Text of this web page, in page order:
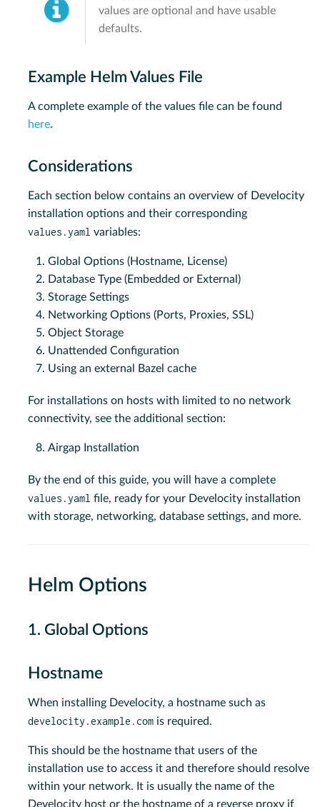
values are optional and have usable
defaults.
Example Helm Values File
A complete example of the values file can be found
here.
Considerations
Each section below contains an overview of Develocity
installation options and their corresponding
values.yaml variables:
Global Options (Hostname, License)
Database Type (Embedded or External)
Storage Settings
Networking Options (Ports, Proxies, SSL)
Object Storage
Unattended Configuration
Using an external Bazel cache
For installations on hosts with limited to no network
connectivity, see the additional section:
Airgap Installation
By the end of this guide, you will have a complete
values.yaml file, ready for your Develocity installation
with storage, networking, database settings, and more.
Helm Options
1. Global Options
Hostname
When installing Develocity, a hostname such as
develocity.example.com is required.
This should be the hostname that users of the
installation use to access it and therefore should resolve
within your network. It is usually the name of the
Develocity host or the hostname of a reverse proxy if